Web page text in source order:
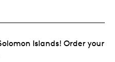
Islands! Order your